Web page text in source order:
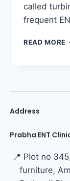
called
frequent
READ MORE
Address
Prabha ENT
📍 Plot no
furniture,